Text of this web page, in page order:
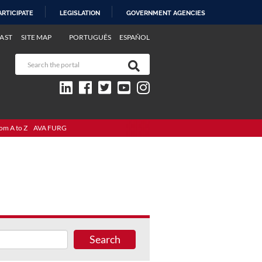
LEGISLATION GOVERNMENT AGENCIES
PORTUGUÊS ESPAÑOL
SITE MAP
A to Z AVA FURG
Search